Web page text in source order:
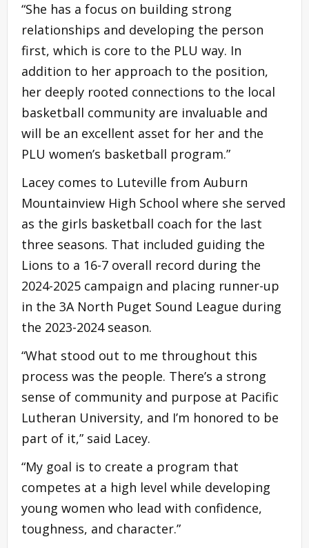
“She has a focus on building strong
relationships and developing the person
first, which is core to the PLU way. In
addition to her approach to the position,
her deeply rooted connections to the local
basketball community are invaluable and
will be an excellent asset for her and the
PLU women’s basketball program.”
Lacey comes to Luteville from Auburn
Mountainview High School where she served
as the girls basketball coach for the last
three seasons. That included guiding the
Lions to a 16-7 overall record during the
2024-2025 campaign and placing runner-up
in the 3A North Puget Sound League during
the 2023-2024 season.
“What stood out to me throughout this
process was the people. There’s a strong
sense of community and purpose at Pacific
Lutheran University, and I’m honored to be
part of it,” said Lacey.
“My goal is to create a program that
competes at a high level while developing
young women who lead with confidence,
toughness, and character.”